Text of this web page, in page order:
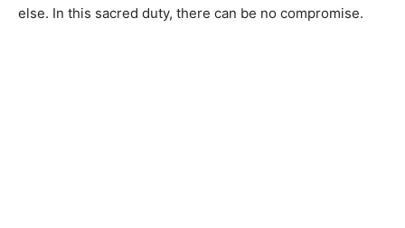
else. In this sacred duty, there can be no compromise.